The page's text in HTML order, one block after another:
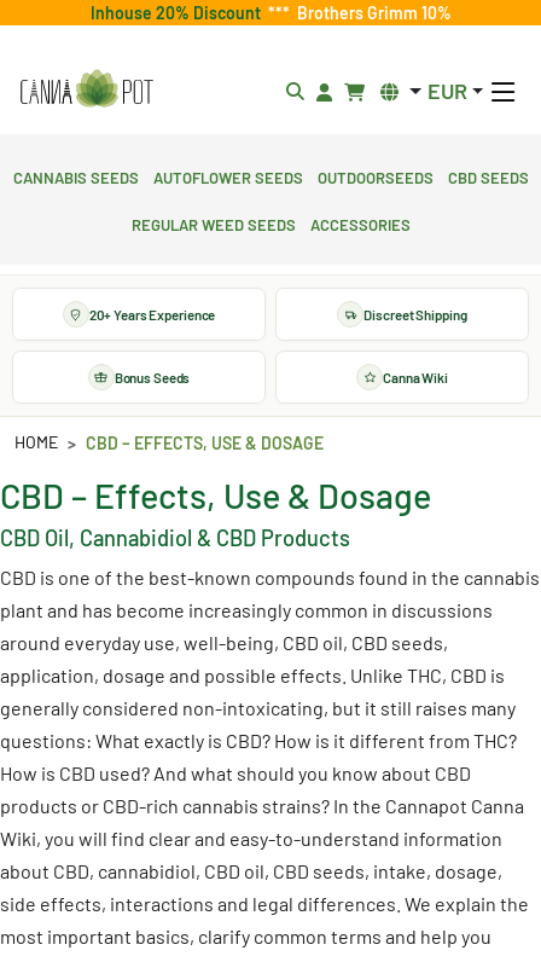
Inhouse 20% Discount *** Brothers Grimm 10%
EUR
Cannabis Seeds Autoflower Seeds Outdoorseeds CBD Seeds
Regular Weed Seeds Accessories
20+ Years Experience Discreet Shipping
Bonus Seeds Canna Wiki
HOME CBD – EFFECTS, USE & DOSAGE
CBD – Effects, Use & Dosage
CBD Oil, Cannabidiol & CBD Products
CBD is one of the best-known compounds found in the cannabis
plant and has become increasingly common in discussions
around everyday use, well-being, CBD oil, CBD seeds,
application, dosage and possible effects. Unlike THC, CBD is
generally considered non-intoxicating, but it still raises many
questions: What exactly is CBD? How is it different from THC?
How is CBD used? And what should you know about CBD
products or CBD-rich cannabis strains? In the Cannapot Canna
Wiki, you will find clear and easy-to-understand information
about CBD, cannabidiol, CBD oil, CBD seeds, intake, dosage,
side effects, interactions and legal differences. We explain the
most important basics, clarify common terms and help you